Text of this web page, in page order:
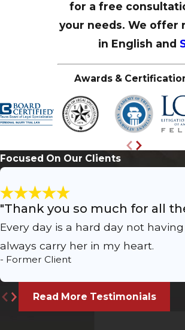
for a free
your needs. We offer
in English and
Awards &
Focused On Our Clients
"Thank you so much for all
Every day is a hard day not
always carry her in my heart.
- Former Client
Read More Testimonials